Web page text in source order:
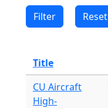
Title
CU Aircraft
High-